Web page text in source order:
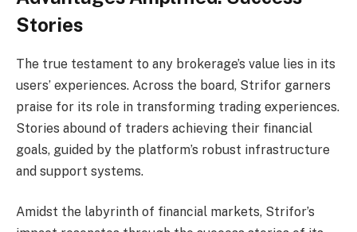
Stories
The true testament to any brokerage’s value lies in its
users’ experiences. Across the board, Strifor garners
praise for its role in transforming trading experiences.
Stories abound of traders achieving their financial
goals, guided by the platform’s robust infrastructure
and support systems.
Amidst the labyrinth of financial markets, Strifor’s